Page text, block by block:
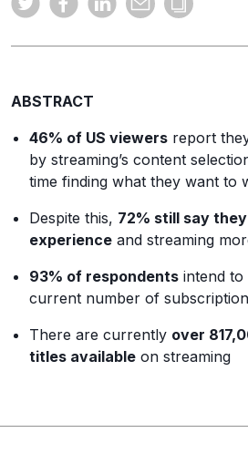
ABSTRACT
46% of US viewers report
by streaming’s content
time finding what they want to
Despite this, 72% still say
experience and streaming
93% of respondents intend
current number of
There are currently over
titles available on streaming